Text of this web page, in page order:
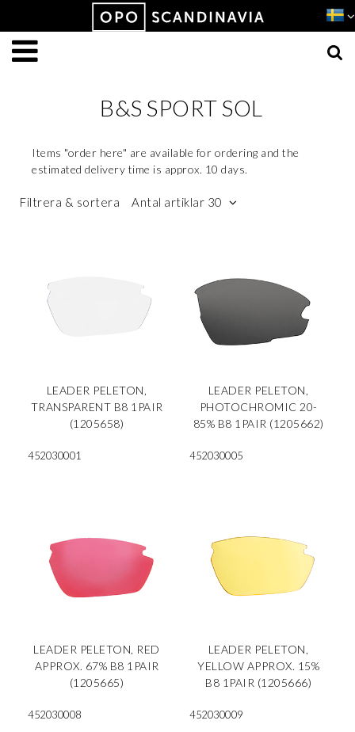
B&S SPORT SOL
Items "order here" are available for ordering and the
estimated delivery time is approx. 10 days.
Filtrera & sortera Antal artiklar 30
LEADER PELETON,
TRANSPARENT B8 1PAIR
(1205658)
452030001
LEADER PELETON,
PHOTOCHROMIC 20-
85% B8 1PAIR (1205662)
452030005
LEADER PELETON, RED
APPROX. 67% B8 1PAIR
(1205665)
452030008
LEADER PELETON,
YELLOW APPROX. 15%
B8 1PAIR (1205666)
452030009
Produkten har lagts i din varukorg
VISA VARUKORGEN TILL KASSAN